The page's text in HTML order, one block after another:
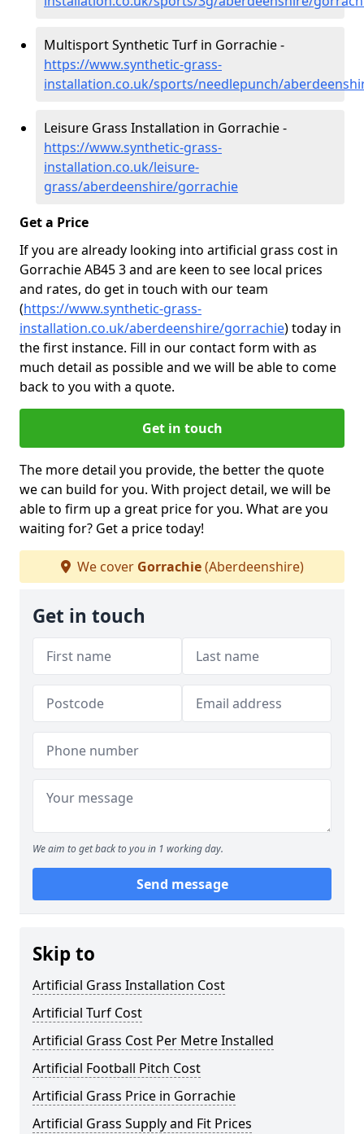
Multisport Synthetic Turf in Gorrachie -
https://www.synthetic-grass-
installation.co.uk/sports/needlepunch/
Leisure Grass Installation in Gorrachie -
https://www.synthetic-grass-
installation.co.uk/leisure-
grass/aberdeenshire/gorrachie
Get a Price
If you are already looking into artificial grass cost in
Gorrachie AB45 3 and are keen to see local prices
and rates, do get in touch with our team
(https://www.synthetic-grass-
installation.co.uk/aberdeenshire/gorrachie)today in
the first instance. Fill in our contact form with as
much detail as possible and we will be able to come
back to you with a quote.
Get in touch
The more detail you provide, the better the quote
we can build for you. With project detail, we will be
able to firm up a great price for you. What are you
waiting for? Get a price today!
We cover Gorrachie(Aberdeenshire)
Get in touch
We aim to get back to you in 1 working day.
Send message
Skip to
Artificial Grass Installation Cost
Artificial Turf Cost
Artificial Grass Cost Per Metre Installed
Artificial Football Pitch Cost
Artificial Grass Price in Gorrachie
Artificial Grass Supply and Fit Prices